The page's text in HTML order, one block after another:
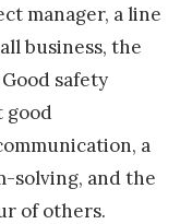
manager, a line
business, the
safety
good
a
solving, and the
of others.